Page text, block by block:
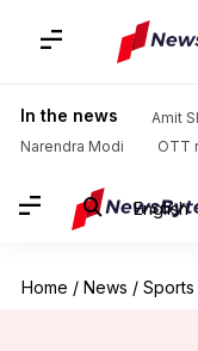
In the news Amit
Narendra Modi
OTT
English
Home / News / Sports